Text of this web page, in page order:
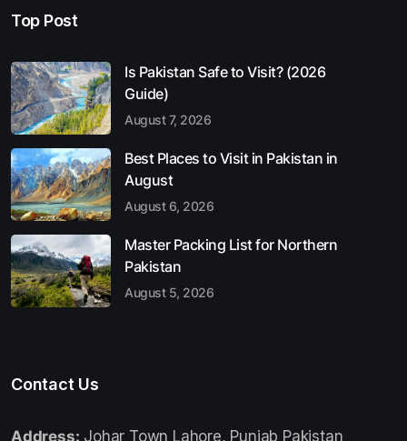
Top Post
Is Pakistan Safe to Visit? (2026
Guide)
August 7, 2026
Best Places to Visit in Pakistan in
August
August 6, 2026
Master Packing List for Northern
Pakistan
August 5, 2026
Contact Us
Address: Johar Town Lahore, Punjab Pakistan